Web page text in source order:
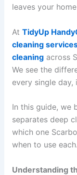
leaves your
At TidyUp
cleaning
cleaningacross
We see the
every single day,
In this guide, we
separates deep
which one
when to use each.
Understanding